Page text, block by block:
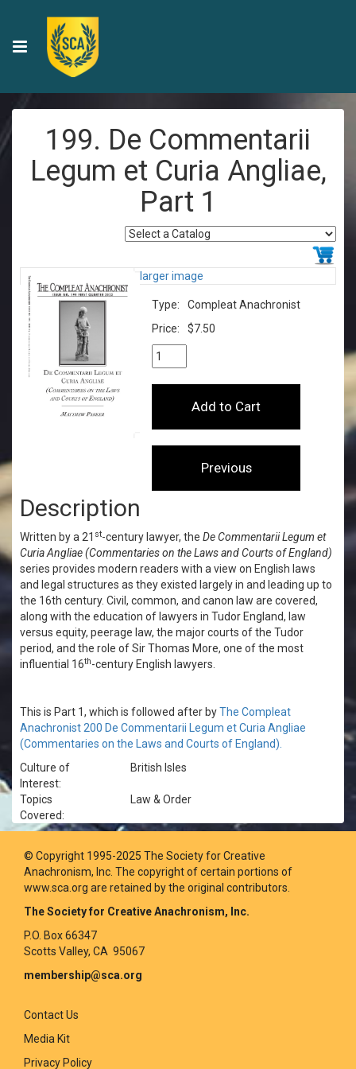
199. De Commentarii
Legum et Curia Angliae,
Part 1
larger image
Type:
Compleat Anachronist
Price:
$7.50
Description
Written by a 21 st-century lawyer, the De Commentarii Legum et
Curia Angliae(Commentaries on the Laws and Courts of England)
series provides modern readers with a view on English laws
and legal structures as they existed largely in and leading up to
the 16th century. Civil, common, and canon law are covered,
along with the education of lawyers in Tudor England, law
versus equity, peerage law, the major courts of the Tudor
period, and the role of Sir Thomas More, one of the most
influential 16th-century English lawyers.
This is Part 1, which is followed after byThe Compleat
Anachronist 200 De Commentarii Legum et Curia Angliae
(Commentaries on the Laws and Courts of England).
Culture of
Interest:
British Isles
Topics
Covered:
Law & Order
© Copyright 1995-2025 The Society for Creative
Anachronism, Inc. The copyright of certain portions of
www.sca.org are retained by the original contributors.
The Society for Creative Anachronism, Inc.
P.O. Box 66347
Scotts Valley, CA 95067
membership@sca.org
Contact Us
Media Kit
Privacy Policy